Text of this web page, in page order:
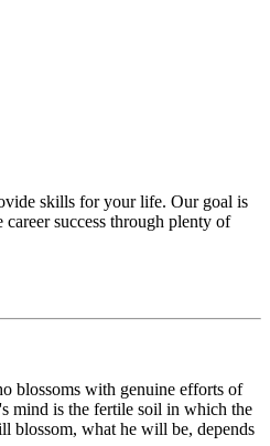
skills for your life. Our goal is
success through plenty of
blossoms with genuine efforts of
mind is the fertile soil in which the
blossom, what he will be, depends